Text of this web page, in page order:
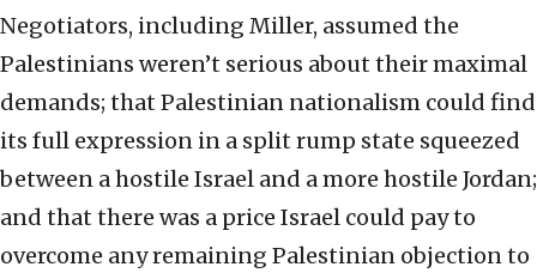
Negotiators, including Miller, assumed the
Palestinians weren’t serious about their maximal
demands; that Palestinian nationalism could find
its full expression in a split rump state squeezed
between a hostile Israel and a more hostile Jordan;
and that there was a price Israel could pay to
overcome any remaining Palestinian objection to